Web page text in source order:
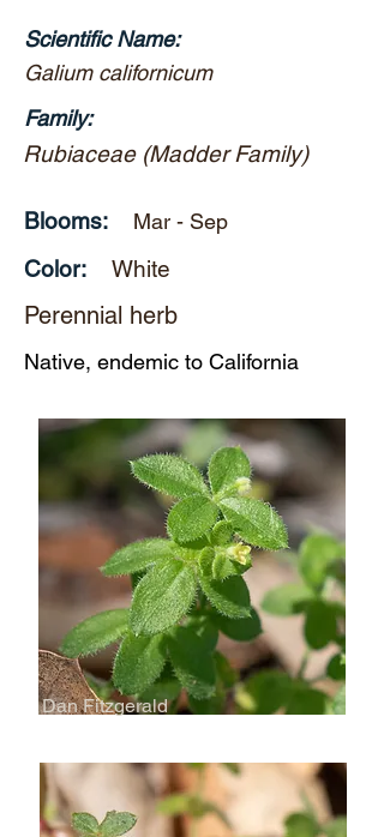
Scientific Name:
Galium californicum
Family:
Rubiaceae (Madder Family)
Blooms: Mar - Sep
Color: White
Perennial herb
Native, endemic to California
Dan Fitzgerald